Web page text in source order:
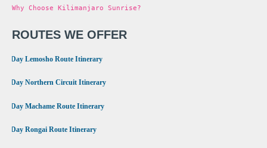
Why Choose Kilimanjaro Sunrise?
ROUTES WE OFFER
8 Day Lemosho Route Itinerary
9 Day Northern Circuit Itinerary
7 Day Machame Route Itinerary
6 Day Rongai Route Itinerary